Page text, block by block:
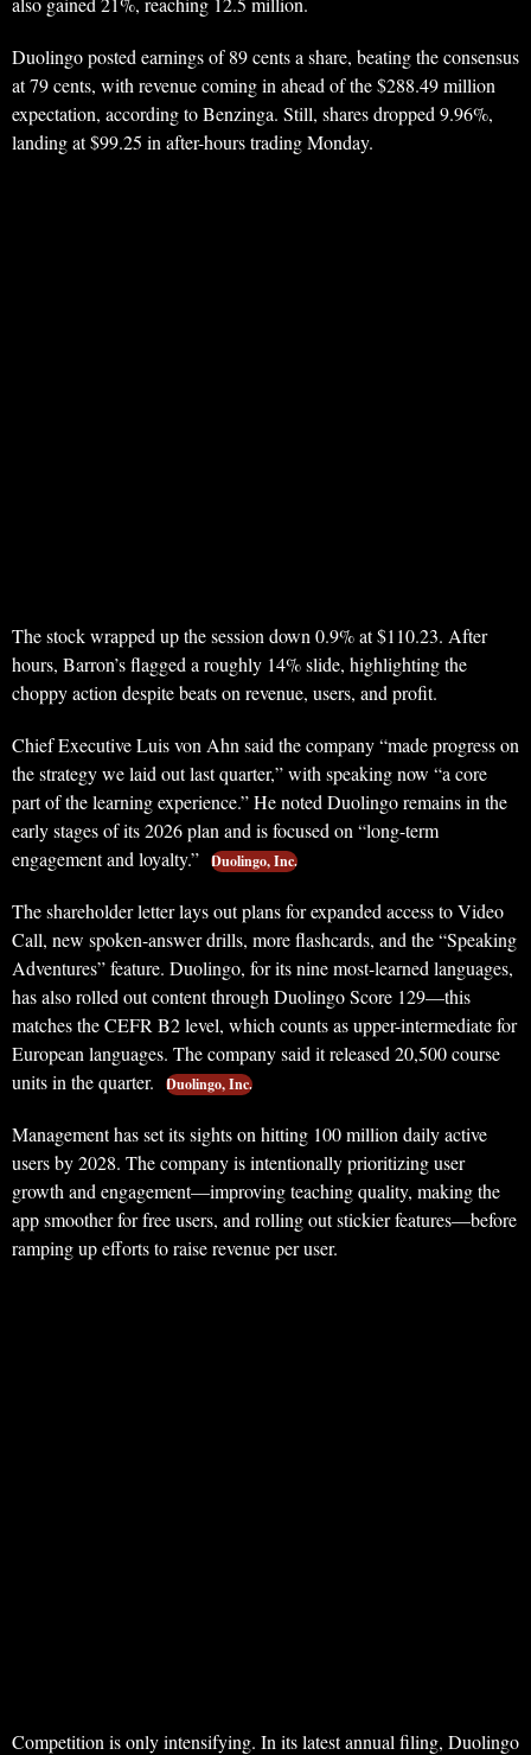
Duolingo posted earnings of 89 cents a share, beating the consensus
at 79 cents, with revenue coming in ahead of the $288.49 million
expectation, according to Benzinga. Still, shares dropped 9.96%,
landing at $99.25 in after-hours trading Monday.
The stock wrapped up the session down 0.9% at $110.23. After
hours, Barron’s flagged a roughly 14% slide, highlighting the
choppy action despite beats on revenue, users, and profit.
Chief Executive Luis von Ahn said the company “made progress on
the strategy we laid out last quarter,” with speaking now “a core
part of the learning experience.” He noted Duolingo remains in the
early stages of its 2026 plan and is focused on “long-term
engagement and loyalty.” Duolingo, Inc.
The shareholder letter lays out plans for expanded access to Video
Call, new spoken-answer drills, more flashcards, and the “Speaking
Adventures” feature. Duolingo, for its nine most-learned languages,
has also rolled out content through Duolingo Score 129—this
matches the CEFR B2 level, which counts as upper-intermediate for
European languages. The company said it released 20,500 course
units in the quarter.
Duolingo, Inc.
Management has set its sights on hitting 100 million daily active
users by 2028. The company is intentionally prioritizing user
growth and engagement—improving teaching quality, making the
app smoother for free users, and rolling out stickier features—before
ramping up efforts to raise revenue per user.
Competition is only intensifying. In its latest annual filing, Duolingo